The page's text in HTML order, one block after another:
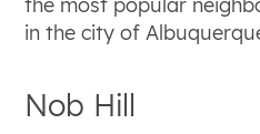
the most popular
in the city of
Nob Hill